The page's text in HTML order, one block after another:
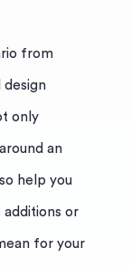
from
design
only
an
help you
or
for your